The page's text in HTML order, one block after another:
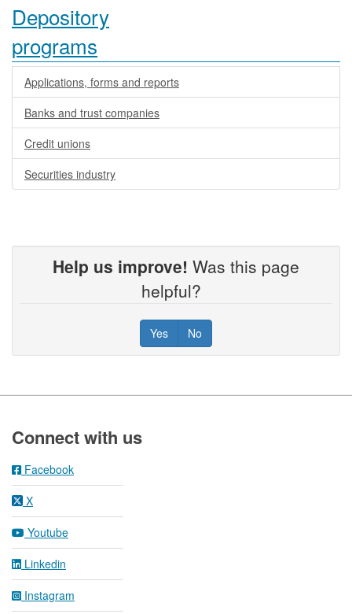
Depository
programs
Applications, forms and reports
Banks and trust companies
Credit unions
Securities industry
Help us improve! Was this page
helpful?
Yes No
Connect with us
Facebook
X
Youtube
Linkedin
Instagram